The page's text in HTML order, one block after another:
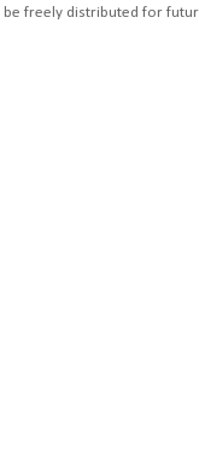
freely distributed for